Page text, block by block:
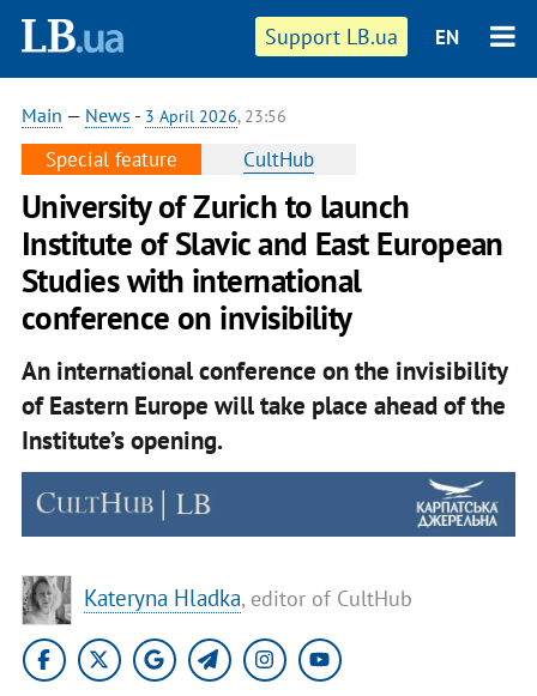
Support LB.ua EN
Main — News - 3 April 2026, 23:56
Special feature CultHub
University of Zurich to launch
Institute of Slavic and East European
Studies with international
conference on invisibility
An international conference on the invisibility
of Eastern Europe will take place ahead of the
Institute’s opening.
Kateryna Hladka, editor of CultHub